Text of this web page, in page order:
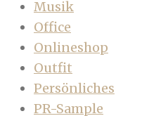
Musik
Office
Onlineshop
Outfit
Persönliches
PR-Sample